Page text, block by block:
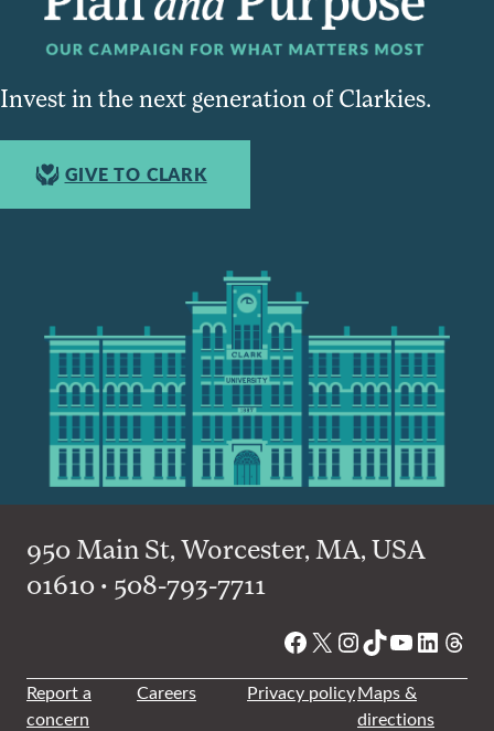
Invest in the next generation of Clarkies.
GIVE TO CLARK
950 Main St, Worcester, MA, USA
01610 • 508-793-7711
Facebook
X Instagram
TikTok
YouTube
Report a
concern
Careers Privacy policyMaps &
directions